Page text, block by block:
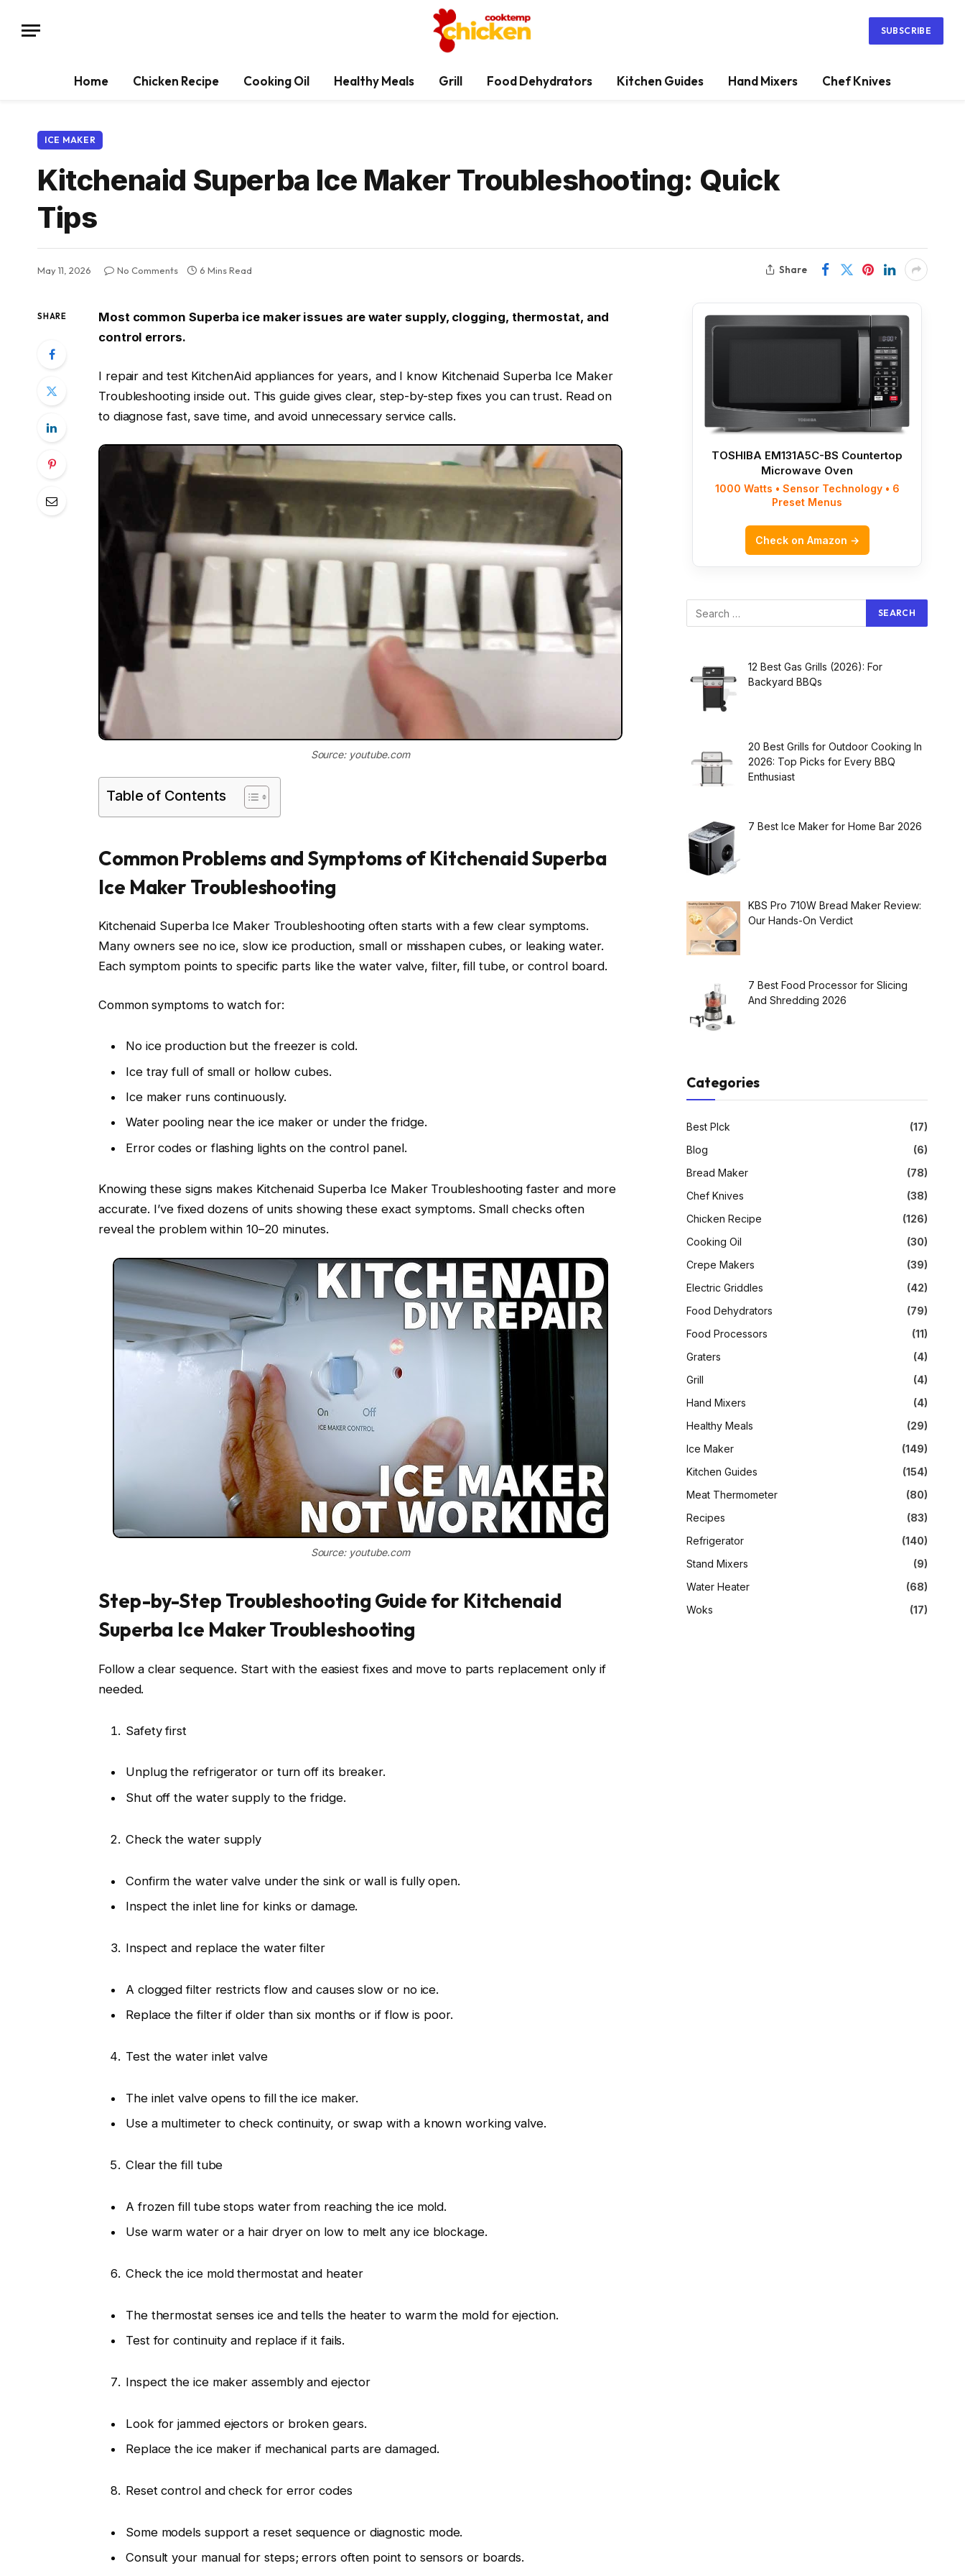
SUBSCRIBE
Home Chicken Recipe Cooking Oil Healthy Meals Grill Food Dehydrators Kitchen Guides Hand Mixers Chef Knives
ICE MAKER
Kitchenaid Superba Ice Maker Troubleshooting: Quick
Tips
May 11, 2026 No Comments 6 Mins Read Share
SHARE
Most common Superba ice maker issues are water supply, clogging, thermostat, and
control errors.
I repair and test KitchenAid appliances for years, and I know Kitchenaid Superba Ice Maker
Troubleshooting inside out. This guide gives clear, step-by-step fixes you can trust. Read on
to diagnose fast, save time, and avoid unnecessary service calls.
Source: youtube.com
Table of Contents
Common Problems and Symptoms of Kitchenaid Superba
Ice Maker Troubleshooting
Kitchenaid Superba Ice Maker Troubleshooting often starts with a few clear symptoms.
Many owners see no ice, slow ice production, small or misshapen cubes, or leaking water.
Each symptom points to specific parts like the water valve, filter, fill tube, or control board.
Common symptoms to watch for:
No ice production but the freezer is cold.
Ice tray full of small or hollow cubes.
Ice maker runs continuously.
Water pooling near the ice maker or under the fridge.
Error codes or flashing lights on the control panel.
Knowing these signs makes Kitchenaid Superba Ice Maker Troubleshooting faster and more
accurate. I’ve fixed dozens of units showing these exact symptoms. Small checks often
reveal the problem within 10–20 minutes.
Source: youtube.com
Step-by-Step Troubleshooting Guide for Kitchenaid
Superba Ice Maker Troubleshooting
Follow a clear sequence. Start with the easiest fixes and move to parts replacement only if
needed.
Safety first
Unplug the refrigerator or turn off its breaker.
Shut off the water supply to the fridge.
Check the water supply
Confirm the water valve under the sink or wall is fully open.
Inspect the inlet line for kinks or damage.
Inspect and replace the water filter
A clogged filter restricts flow and causes slow or no ice.
Replace the filter if older than six months or if flow is poor.
Test the water inlet valve
The inlet valve opens to fill the ice maker.
Use a multimeter to check continuity, or swap with a known working valve.
Clear the fill tube
A frozen fill tube stops water from reaching the ice mold.
Use warm water or a hair dryer on low to melt any ice blockage.
Check the ice mold thermostat and heater
The thermostat senses ice and tells the heater to warm the mold for ejection.
Test for continuity and replace if it fails.
Inspect the ice maker assembly and ejector
Look for jammed ejectors or broken gears.
Replace the ice maker if mechanical parts are damaged.
Reset control and check for error codes
Some models support a reset sequence or diagnostic mode.
Consult your manual for steps; errors often point to sensors or boards.
TOSHIBA EM131A5C-BS Countertop
Microwave Oven
1000 Watts • Sensor Technology • 6
Preset Menus
Check on Amazon →
12 Best Gas Grills (2026): For
Backyard BBQs
20 Best Grills for Outdoor Cooking In
2026: Top Picks for Every BBQ
Enthusiast
7 Best Ice Maker for Home Bar 2026
KBS Pro 710W Bread Maker Review:
Our Hands-On Verdict
7 Best Food Processor for Slicing
And Shredding 2026
Categories
Best PIck
(17)
Blog
(6)
Bread Maker
(78)
Chef Knives
(38)
Chicken Recipe
(126)
Cooking Oil
(30)
Crepe Makers
(39)
Electric Griddles
(42)
Food Dehydrators
(79)
Food Processors
(11)
Graters
(4)
Grill
(4)
Hand Mixers
(4)
Healthy Meals
(29)
Ice Maker
(149)
Kitchen Guides
(154)
Meat Thermometer
(80)
Recipes
(83)
Refrigerator
(140)
Stand Mixers
(9)
Water Heater
(68)
Woks
(17)